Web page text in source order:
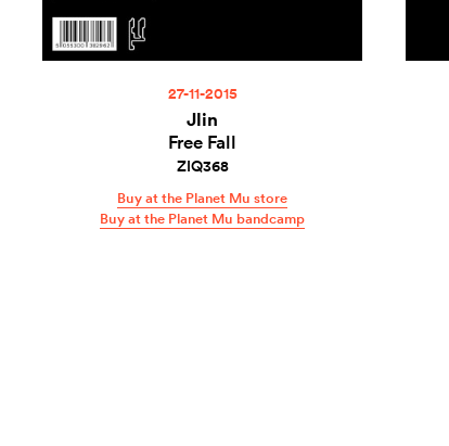
27-11-2015
Jlin
Free Fall
ZIQ368
Buy at the Planet Mu store
Buy at the Planet Mu bandcamp